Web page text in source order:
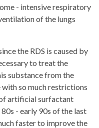
- intensive respiratory
of the lungs
the RDS is caused by
to treat the
substance from the
so much restrictions
artificial surfactant
- early 90s of the last
faster to improve the